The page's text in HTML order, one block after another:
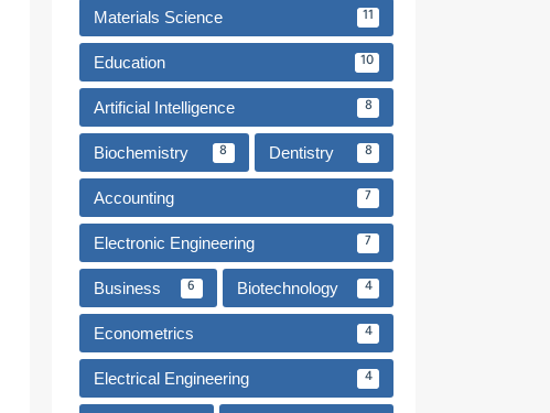
Materials Science 11
Education 10
Artificial Intelligence 8
Biochemistry 8 Dentistry 8
Accounting 7
Electronic Engineering 7
Business 6 Biotechnology 4
Econometrics 4
Electrical Engineering 4